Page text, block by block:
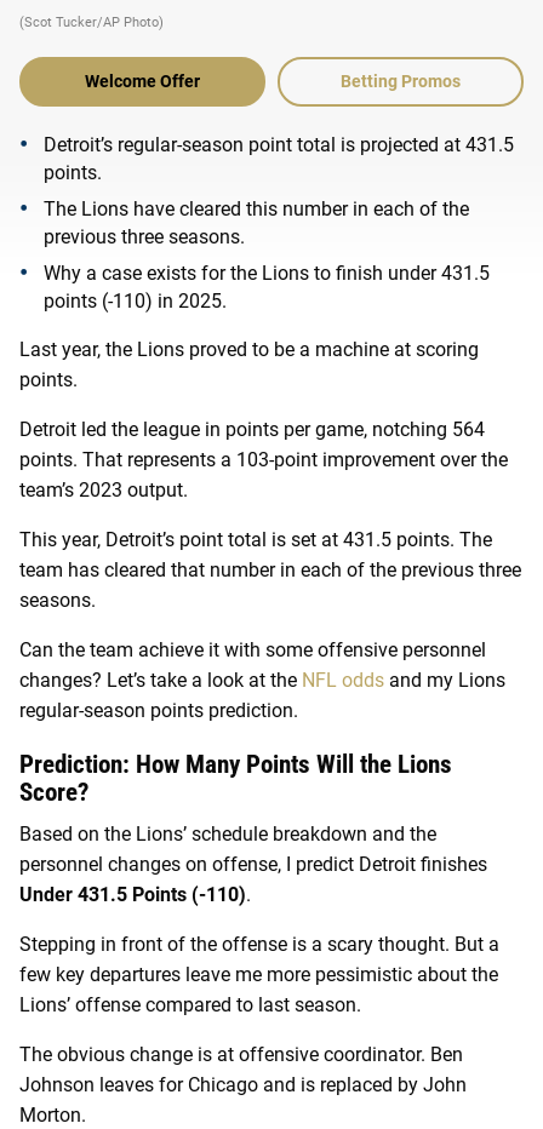
(Scot Tucker/AP Photo)
Welcome Offer Betting Promos
Detroit’s regular-season point total is projected at 431.5
points.
The Lions have cleared this number in each of the
previous three seasons.
Why a case exists for the Lions to finish under 431.5
points (-110) in 2025.
Last year, the Lions proved to be a machine at scoring
points.
Detroit led the league in points per game, notching 564
points. That represents a 103-point improvement over the
team’s 2023 output.
This year, Detroit’s point total is set at 431.5 points. The
team has cleared that number in each of the previous three
seasons.
Can the team achieve it with some offensive personnel
changes? Let’s take a look at the NFL odds and my Lions
regular-season points prediction.
Prediction: How Many Points Will the Lions
Score?
Based on the Lions’ schedule breakdown and the
personnel changes on offense, I predict Detroit finishes
Under 431.5 Points (-110).
Stepping in front of the offense is a scary thought. But a
few key departures leave me more pessimistic about the
Lions’ offense compared to last season.
The obvious change is at offensive coordinator. Ben
Johnson leaves for Chicago and is replaced by John
Morton.